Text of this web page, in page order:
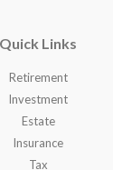
Quick Links
Retirement
Investment
Estate
Insurance
Tax